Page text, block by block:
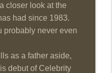
closer look at the
had since 1983.
probably never even
as a father aside,
debut of Celebrity